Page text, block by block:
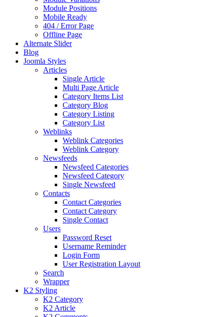
Module Positions
Mobile Ready
404 / Error Page
Offline Page
Alternate Slider
Blog
Joomla Styles
Articles
Single Article
Multi Page Article
Category Items List
Category Blog
Category Listing
Category List
Weblinks
Weblink Categories
Weblink Category
Newsfeeds
Newsfeed Categories
Newsfeed Category
Single Newsfeed
Contacts
Contact Categories
Contact Category
Single Contact
Users
Password Reset
Username Reminder
Login Form
User Registration Layout
Search
Wrapper
K2 Styling
K2 Category
K2 Article